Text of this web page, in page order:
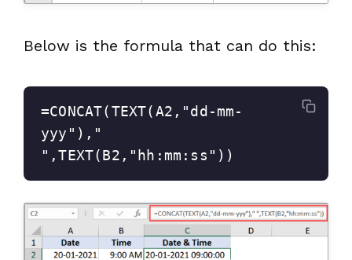
Below is the formula that can do this:
=CONCAT(TEXT(A2,"dd-mm-
yyy"),"
",TEXT(B2,"hh:mm:ss"))